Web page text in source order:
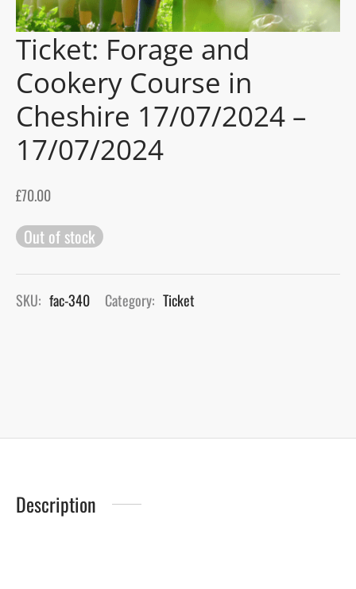
Ticket: Forage and
Cookery Course in
Cheshire 17/07/2024 –
17/07/2024
£70.00
Out of stock
SKU: fac-340 Category: Ticket
Description
Blog